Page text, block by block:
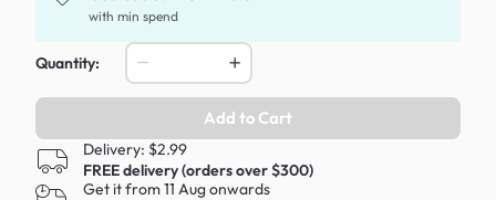
with min spend
Quantity:
Add to Cart
Delivery: $2.99
FREE delivery (orders over $300)
Get it from 11 Aug onwards